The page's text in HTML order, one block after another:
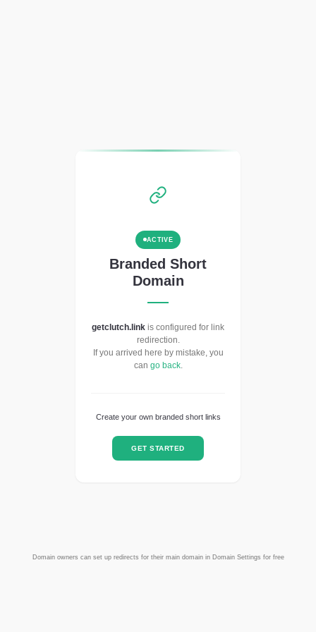
ACTIVE
Branded Short
Domain
getclutch.link is configured for link
redirection.
If you arrived here by mistake, you
can go back.
Create your own branded short links
GET STARTED
Domain owners can set up redirects for their main domain in Domain Settings for free